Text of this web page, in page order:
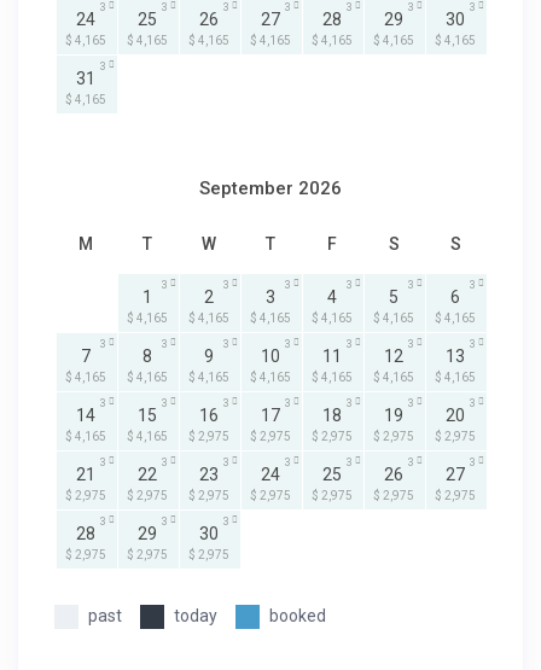
24
$ 4,165
3
25
$ 4,165
3
26
$ 4,165
3
27
$ 4,165
3
28
$ 4,165
3
29
$ 4,165
3
30
$ 4,165
3
31
$ 4,165
3
September 2026
M T W T F S S
1
$ 4,165
3
2
$ 4,165
3
3
$ 4,165
3
4
$ 4,165
3
5
$ 4,165
3
6
$ 4,165
3
7
$ 4,165
3
8
$ 4,165
3
9
$ 4,165
3
10
$ 4,165
3
11
$ 4,165
3
12
$ 4,165
3
13
$ 4,165
3
14
$ 4,165
3
15
$ 4,165
3
16
$ 2,975
3
17
$ 2,975
3
18
$ 2,975
3
19
$ 2,975
3
20
$ 2,975
3
21
$ 2,975
3
22
$ 2,975
3
23
$ 2,975
3
24
$ 2,975
3
25
$ 2,975
3
26
$ 2,975
3
27
$ 2,975
3
28
$ 2,975
3
29
$ 2,975
3
30
$ 2,975
3
past today booked